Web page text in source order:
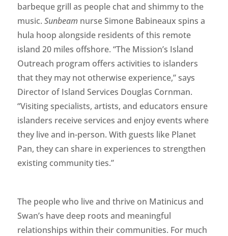
barbeque grill as people chat and shimmy to the
music. Sunbeam nurse Simone Babineaux spins a
hula hoop alongside residents of this remote
island 20 miles offshore. “The Mission’s Island
Outreach program offers activities to islanders
that they may not otherwise experience,” says
Director of Island Services Douglas Cornman.
“Visiting specialists, artists, and educators ensure
islanders receive services and enjoy events where
they live and in-person. With guests like Planet
Pan, they can share in experiences to strengthen
existing community ties.”
The people who live and thrive on Matinicus and
Swan’s have deep roots and meaningful
relationships within their communities. For much